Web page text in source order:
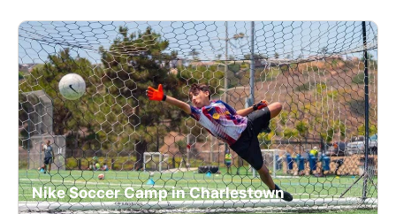
CAMP STORE
LOGIN
VIEW CART
Nike Soccer Camp in Charlestown